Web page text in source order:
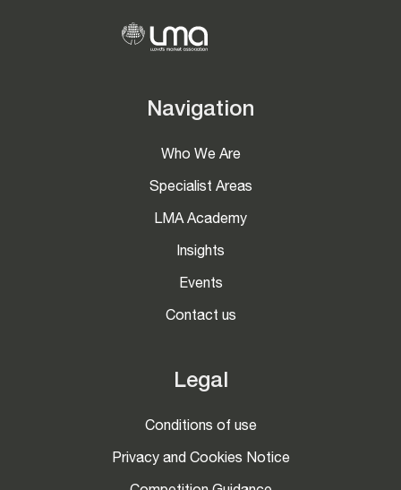
Navigation
Who We Are
Specialist Areas
LMA Academy
Insights
Events
Contact us
Legal
Conditions of use
Privacy and Cookies Notice